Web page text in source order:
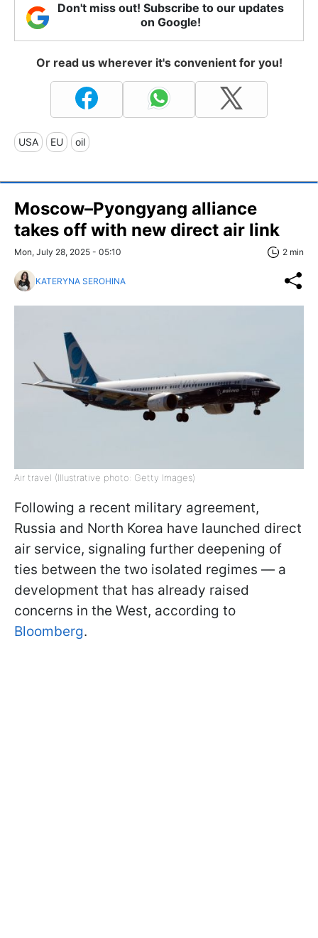
Don't miss out! Subscribe to our updates
on Google!
Or read us wherever it's convenient for you!
USA EU oil
Moscow–Pyongyang alliance
takes off with new direct air link
Mon, July 28, 2025 - 05:10 2 min
KATERYNA SEROHINA
Air travel (Illustrative photo: Getty Images)
Following a recent military agreement,
Russia and North Korea have launched direct
air service, signaling further deepening of
ties between the two isolated regimes — a
development that has already raised
concerns in the West, according to
Bloomberg.